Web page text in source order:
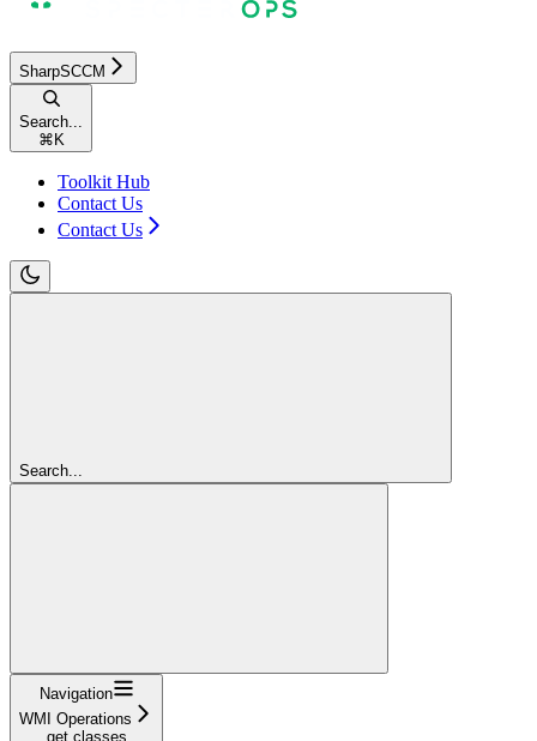
SharpSCCM
Search...
⌘ K
Toolkit Hub
Contact Us
Contact Us
Search...
Navigation
WMI Operations
get classes